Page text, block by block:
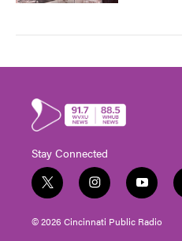
Stay Connected
t
w
i
t
i
n
s
t
y
o
u
t
© 2026 Cincinnati Public Radio